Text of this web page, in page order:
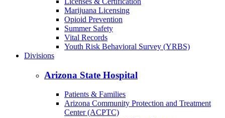
Healthy Babies
Heat Safety
Immunizations
Licenses & Certification
Marijuana Licensing
Opioid Prevention
Youth Risk Behavioral Survey (YRBS)
Arizona State Hospital